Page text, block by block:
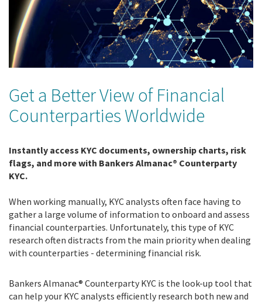
Get a Better View of Financial
Counterparties Worldwide
Instantly access KYC documents, ownership charts, risk
flags, and more with Bankers Almanac® Counterparty
KYC.
When working manually, KYC analysts often face having to
gather a large volume of information to onboard and assess
financial counterparties. Unfortunately, this type of KYC
research often distracts from the main priority when dealing
with counterparties - determining financial risk.
Bankers Almanac® Counterparty KYC is the look-up tool that
can help your KYC analysts efficiently research both new and